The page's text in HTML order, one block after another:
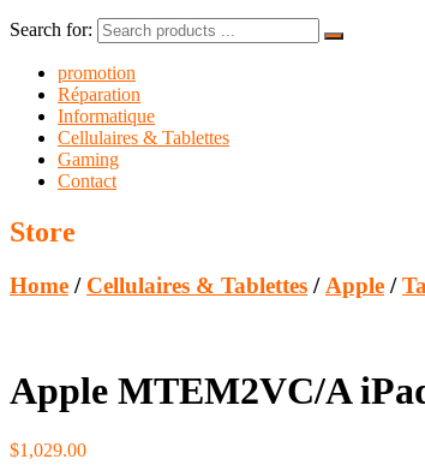
Search for:
promotion
Réparation
Informatique
Cellulaires & Tablettes
Gaming
Contact
Store
Home / Cellulaires & Tablettes / Apple /
Apple MTEM2VC/A
$1,029.00